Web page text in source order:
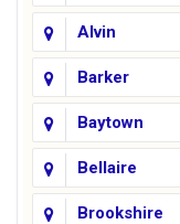
Alvin
Barker
Baytown
Bellaire
Brookshire